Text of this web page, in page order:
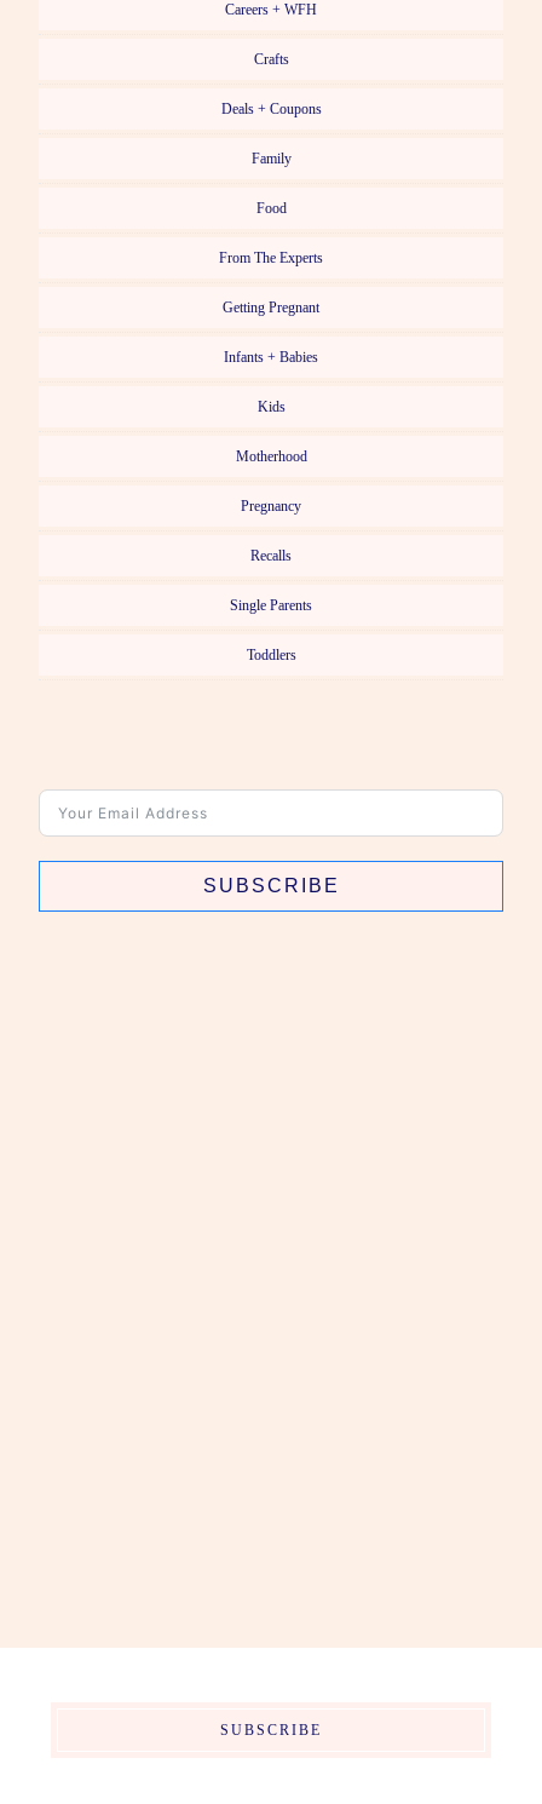
Careers + WFH
Crafts
Deals + Coupons
Family
Food
From The Experts
Getting Pregnant
Infants + Babies
Kids
Motherhood
Pregnancy
Recalls
Single Parents
Toddlers
SUBSCRIBE
SUBSCRIBE